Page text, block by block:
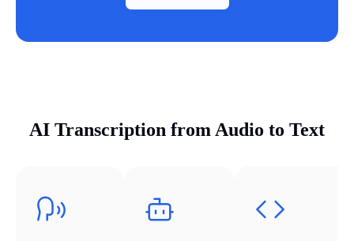
AI Transcription from Audio to Text